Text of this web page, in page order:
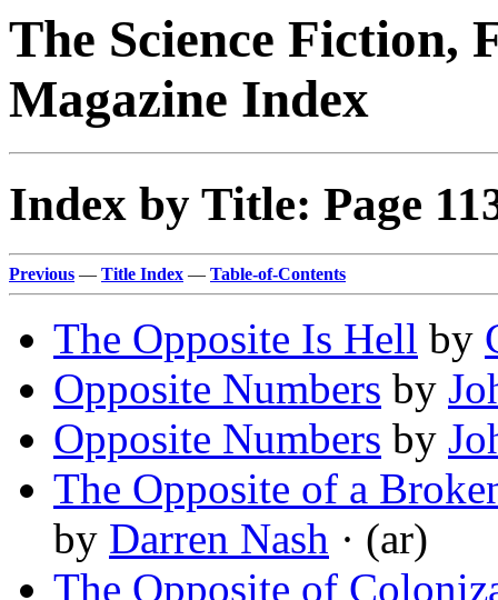
The Science Fiction,
Magazine Index
Index by Title: Page
Previous — Title Index — Table-of-Contents
The Opposite Is Hell by
Opposite Numbers by
Opposite Numbers by
The Opposite of a
by Darren Nash · (ar)
The Opposite of